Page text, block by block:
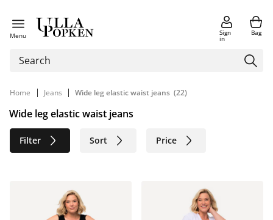
Menu Sign
in
Bag
Home | Jeans | Wide leg elastic waist jeans (22)
Wide leg elastic waist jeans
Filter Sort Price
Sustainable